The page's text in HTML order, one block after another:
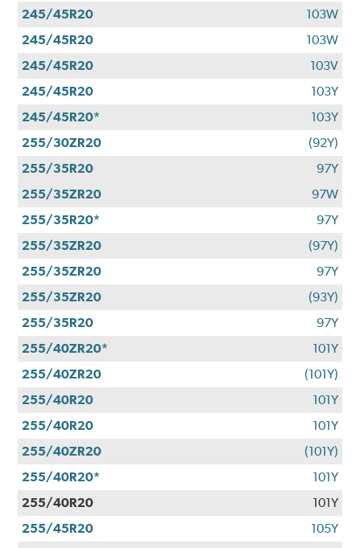
245/45R20
103W
245/45R20
103W
245/45R20
103V
245/45R20
103Y
245/45R20*
103Y
255/30ZR20
(92Y)
255/35R20
97Y
255/35ZR20
97W
255/35R20*
97Y
255/35ZR20
(97Y)
255/35ZR20
97Y
255/35ZR20
(93Y)
255/35R20
97Y
255/40ZR20*
101Y
255/40ZR20
(101Y)
255/40R20
101Y
255/40R20
101Y
255/40ZR20
(101Y)
255/40R20*
101Y
255/40R20
101Y
255/45R20
105Y